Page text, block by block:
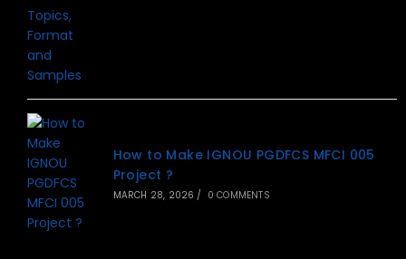
How to Make IGNOU PGDFCS MFCI 005
Project ?
MARCH 28, 2026 / 0 COMMENTS